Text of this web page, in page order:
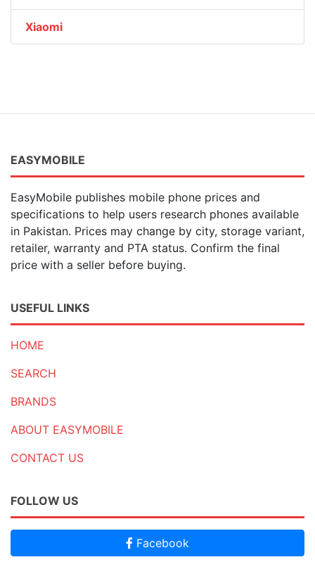
Xiaomi
EASYMOBILE
EasyMobile publishes mobile phone prices and
specifications to help users research phones available
in Pakistan. Prices may change by city, storage variant,
retailer, warranty and PTA status. Confirm the final
price with a seller before buying.
USEFUL LINKS
HOME
SEARCH
BRANDS
ABOUT EASYMOBILE
CONTACT US
FOLLOW US
Facebook